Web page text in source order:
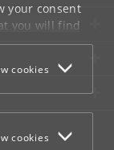
your consent
you will find
cookies
cookies